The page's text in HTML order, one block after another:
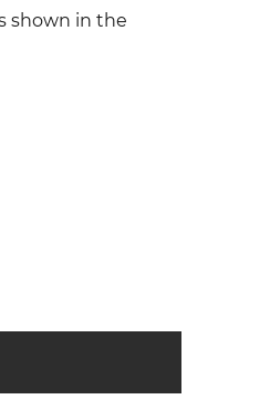
shown in the